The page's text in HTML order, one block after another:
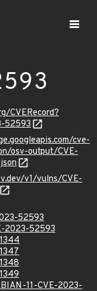
CVERecord?
52593
cve-
osv-output/CVE-
v1/vulns/CVE-
52593
2023-52593
11-CVE-2023-